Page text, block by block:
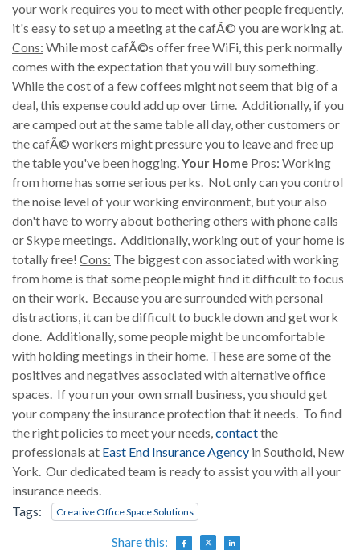
your work requires you to meet with other people frequently,
it's easy to set up a meeting at the cafÃ© you are working at.
Cons: While most cafÃ©s offer free WiFi, this perk normally
comes with the expectation that you will buy something.
While the cost of a few coffees might not seem that big of a
deal, this expense could add up over time. Additionally, if you
are camped out at the same table all day, other customers or
the cafÃ© workers might pressure you to leave and free up
the table you've been hogging.Your Home Pros: Working
from home has some serious perks. Not only can you control
the noise level of your working environment, but your also
don't have to worry about bothering others with phone calls
or Skype meetings. Additionally, working out of your home is
totally free! Cons: The biggest con associated with working
from home is that some people might find it difficult to focus
on their work. Because you are surrounded with personal
distractions, it can be difficult to buckle down and get work
done. Additionally, some people might be uncomfortable
with holding meetings in their home. These are some of the
positives and negatives associated with alternative office
spaces. If you run your own small business, you should get
your company the insurance protection that it needs. To find
the right policies to meet your needs,contactthe
professionals at East End Insurance Agency in Southold, New
York. Our dedicated team is ready to assist you with all your
insurance needs.
Tags:
Creative Office Space Solutions
Share this: